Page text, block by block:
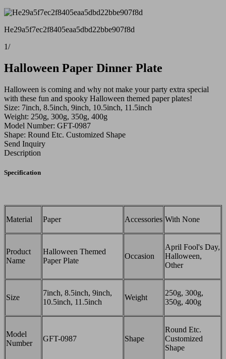
He29a5f7ec2f8405eaa5dbd22bbe907f8d
1/
Halloween Paper Dinner Plate
Halloween is coming and why not make your party extra special
with these fun and spooky Halloween themed paper plates!
Size: 7inch, 8.5inch, 9inch, 10.5inch, 11.5inch
Weight: 250g, 300g, 350g, 400g
Model Number: GFT-0987
Shape: Round Etc. Customized Shape
Send Inquiry
Description
Specification
Material Paper Accessories With None
Product
Name
Halloween Themed
Paper Plate
Occasion
April Fool's Day,
Halloween,
Other
Size
7inch, 8.5inch, 9inch,
10.5inch, 11.5inch
Weight
250g, 300g,
350g, 400g
Model
Number
GFT-0987 Shape
Round Etc.
Customized
Shape